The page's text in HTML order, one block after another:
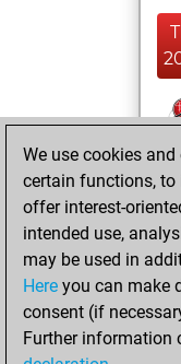
We use cookies
certain functions, to
offer interest-
intended use,
may be used in
Here you can make
consent (if
Further information